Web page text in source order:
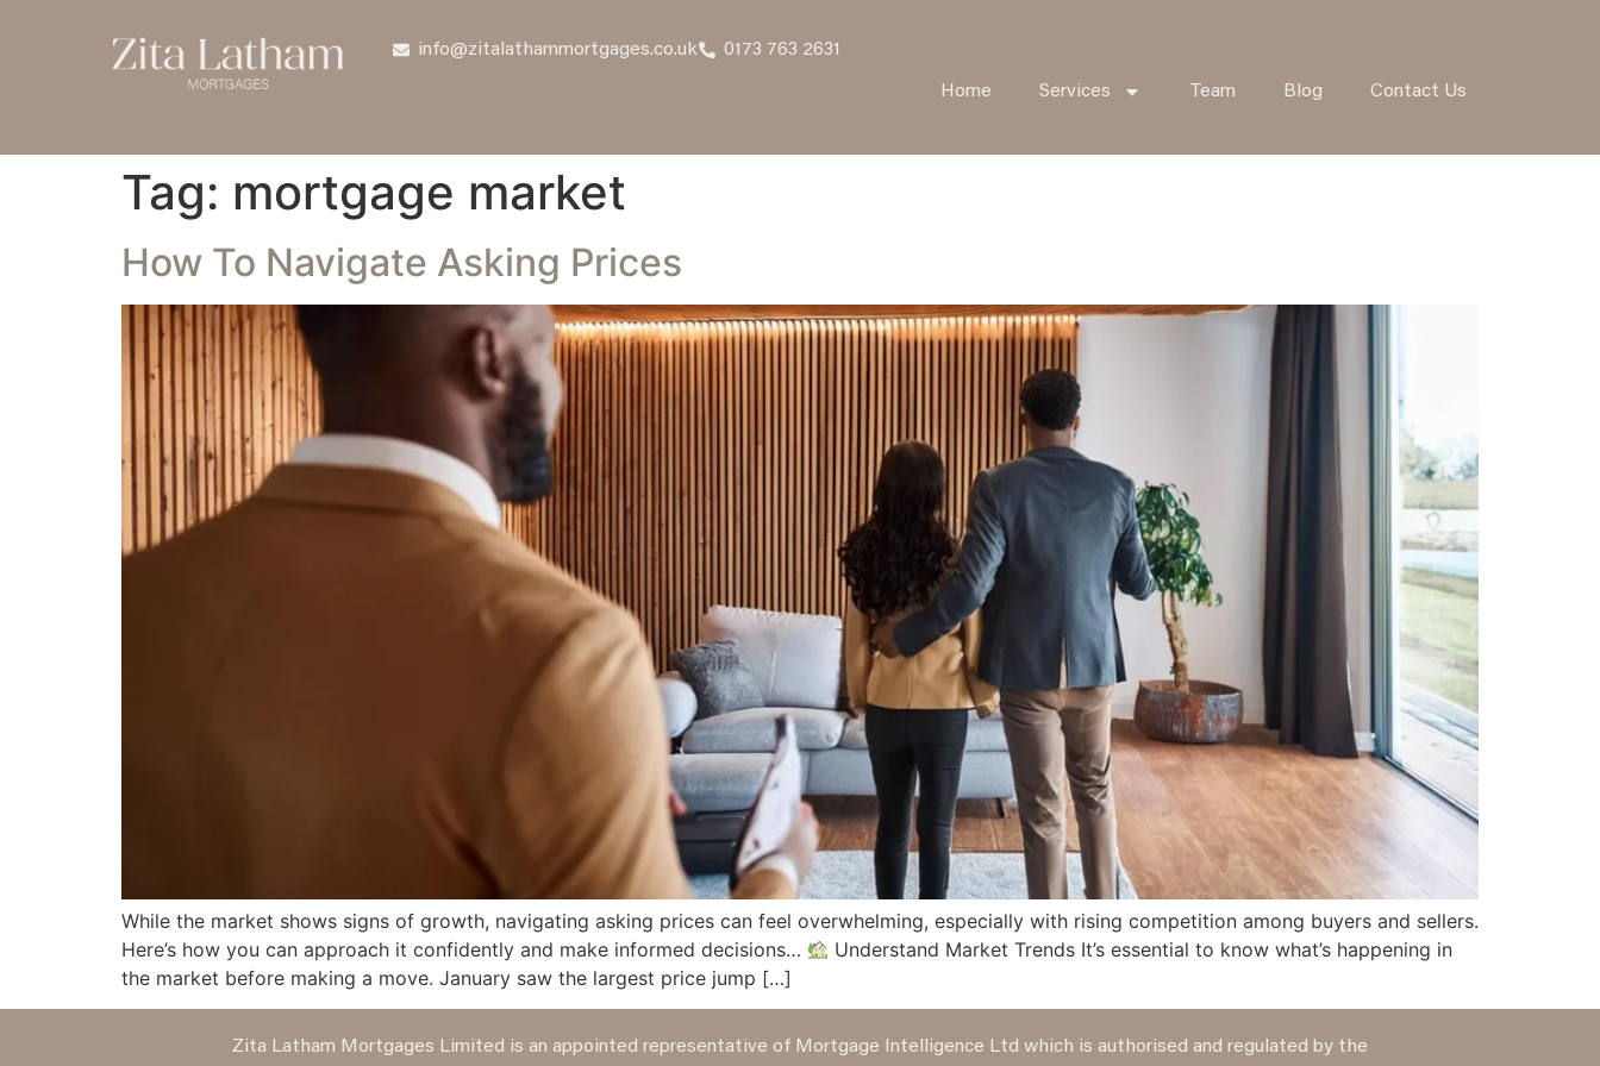
info@zitalathammortgages.co.uk 0173 763 2631
Home Services Team Blog Contact Us
Tag: mortgage market
How To Navigate Asking Prices
While the market shows signs of growth, navigating asking prices can feel overwhelming, especially with rising competition among buyers and sellers.
Here’s how you can approach it confidently and make informed decisions…
Understand Market Trends It’s essential to know what’s happening in
the market before making a move. January saw the largest price jump […]
Zita Latham Mortgages Limited is an appointed representative of Mortgage Intelligence Ltd which is authorised and regulated by the